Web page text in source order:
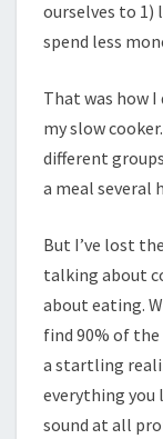
ourselves to 1)
spend less
That was how I
my slow
different
a meal several
But I’ve lost
talking about
about eating.
find 90% of the
a startling
everything you
sound at all